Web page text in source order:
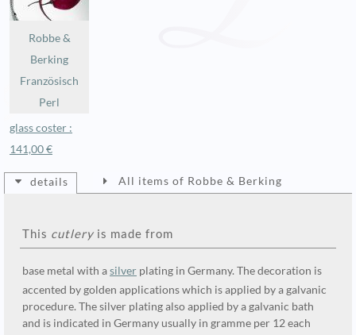
Robbe &
Berking
Französisch
Perl
glass coster :
141,00 €
details
This cutlery is made from
base metal with asilver plating in Germany. The decoration is
accented by golden applications which is applied by a galvanic
procedure. The silver plating also applied by a galvanic bath
and is indicated in Germany usually in gramme per 12 each
All items of Robbe & Berking